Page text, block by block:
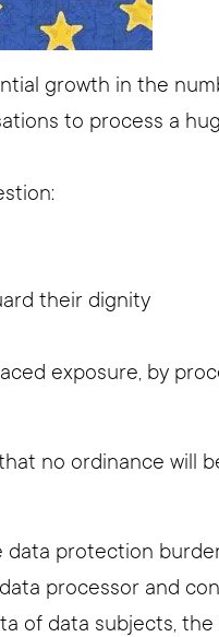
growth in the
to process a
their dignity
exposure, by
no ordinance will
data protection
processor and
of data subjects, the